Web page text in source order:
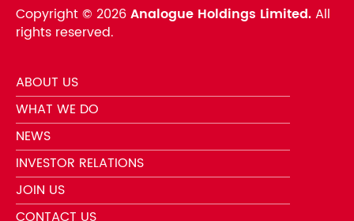
Copyright © 2026Analogue Holdings Limited.All
rights reserved.
ABOUT US
WHAT WE DO
NEWS
INVESTOR RELATIONS
JOIN US